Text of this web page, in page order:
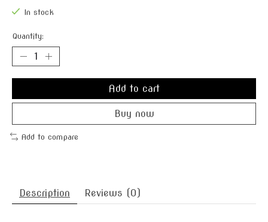
In stock
Quantity:
Add to cart
Buy now
Add to compare
Description Reviews (0)